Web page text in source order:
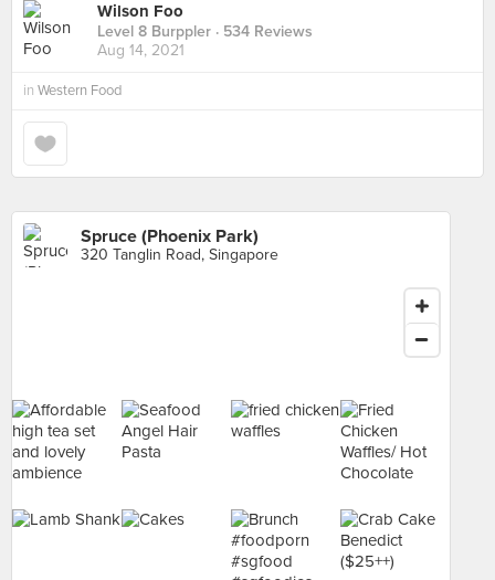
Wilson Foo
Level 8 Burppler · 534 Reviews
Aug 14, 2021
in Western Food
Spruce (Phoenix Park)
320 Tanglin Road, Singapore